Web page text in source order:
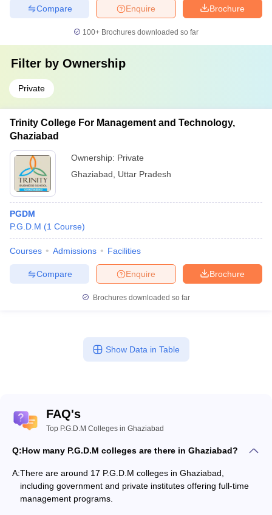
Brochure
Enquire
Compare
100+ Brochures downloaded so far
Filter by Ownership
Private
Trinity College For Management and Technology,
Ghaziabad
Ownership: Private
Ghaziabad
Uttar Pradesh
PGDM
P.G.D.M (1 Course)
Courses Admissions Facilities
Brochure
Enquire
Compare
Brochures downloaded so far
Show Data in Table
FAQ's
Top P.G.D.M Colleges in Ghaziabad
Q:How many P.G.D.M colleges are there in Ghaziabad?
A:There are around 17 P.G.D.M colleges in Ghaziabad,
including government and private institutes offering full-time
management programs.